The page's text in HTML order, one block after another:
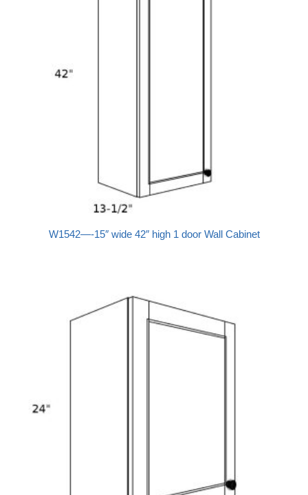
W1542—-15″ wide 42″ high 1 door Wall Cabinet